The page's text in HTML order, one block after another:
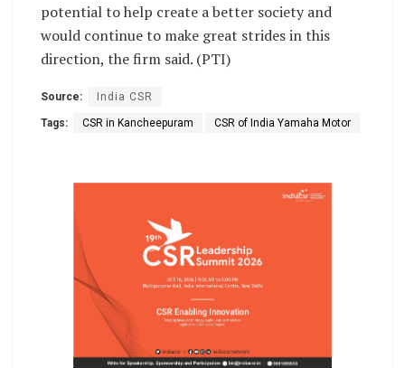
potential to help create a better society and
would continue to make great strides in this
direction, the firm said. (PTI)
Source: India CSR
Tags: CSR in Kancheepuram CSR of India Yamaha Motor